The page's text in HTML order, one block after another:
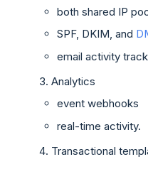
both shared IP
SPF, DKIM, and
email activity
Analytics
event webhooks
real-time activity.
Transactional